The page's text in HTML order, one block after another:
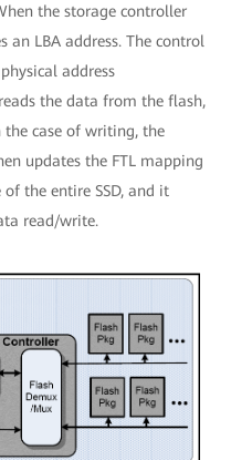
the storage controller
an LBA address. The control
address
the data from the flash,
case of writing, the
updates the FTL mapping
of the entire SSD, and it
read/write.